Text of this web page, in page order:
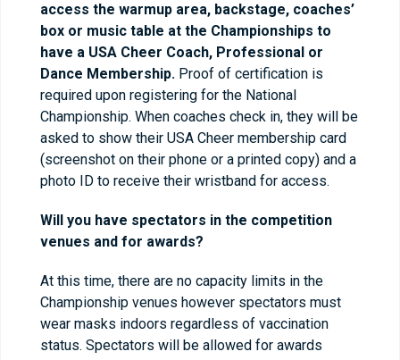
access the warmup area, backstage, coaches’
box or music table at the Championships to
have a USA Cheer Coach, Professional or
Dance Membership. Proof of certification is
required upon registering for the National
Championship. When coaches check in, they will be
asked to show their USA Cheer membership card
(screenshot on their phone or a printed copy) and a
photo ID to receive their wristband for access.
Will you have spectators in the competition
venues and for awards?
At this time, there are no capacity limits in the
Championship venues however spectators must
wear masks indoors regardless of vaccination
status. Spectators will be allowed for awards